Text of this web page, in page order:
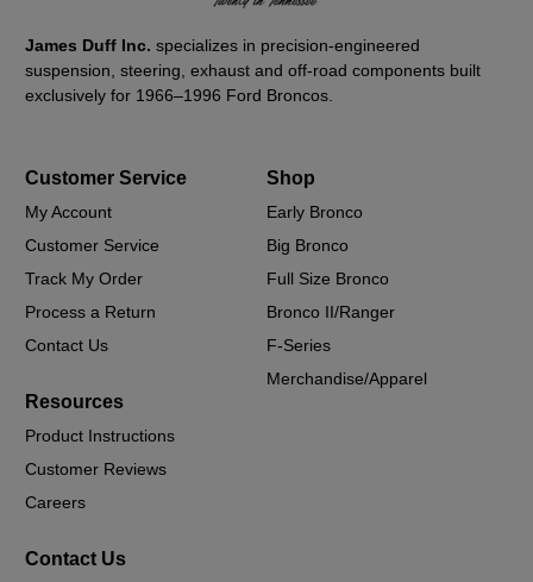
James Duff Inc.specializes in precision-engineered
suspension, steering, exhaust and off-road components built
exclusively for 1966–1996 Ford Broncos.
Customer Service
My Account
Customer Service
Track My Order
Process a Return
Contact Us
Shop
Early Bronco
Big Bronco
Full Size Bronco
Bronco II/Ranger
F-Series
Merchandise/Apparel
Resources
Product Instructions
Customer Reviews
Careers
Contact Us